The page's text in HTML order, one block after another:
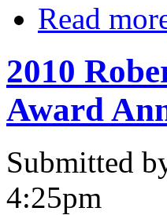
Read
2010
Award
Submitted
4:25pm